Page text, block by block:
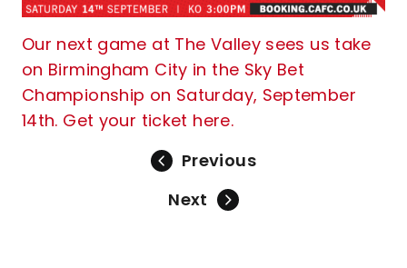
Our next game at The Valley sees us take
on Birmingham City in the Sky Bet
Championship on Saturday, September
14th. Get your ticket here.
Previous
Next